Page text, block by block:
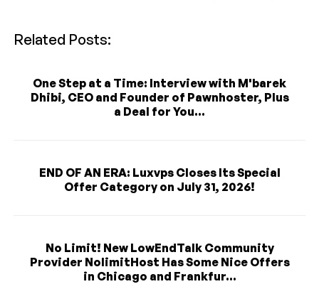
Related Posts:
One Step at a Time: Interview with M'barek
Dhibi, CEO and Founder of Pawnhoster, Plus
a Deal for You...
END OF AN ERA: Luxvps Closes Its Special
Offer Category on July 31, 2026!
No Limit! New LowEndTalk Community
Provider NolimitHost Has Some Nice Offers
in Chicago and Frankfur...